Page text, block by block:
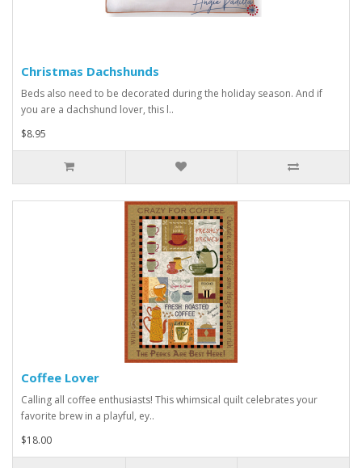
Christmas Dachshunds
Beds also need to be decorated during the holiday season. And if
you are a dachshund lover, this l..
$8.95
Coffee Lover
Calling all coffee enthusiasts! This whimsical quilt celebrates your
favorite brew in a playful, ey..
$18.00